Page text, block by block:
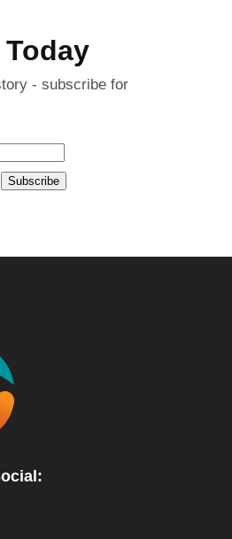
- subscribe for
Subscribe